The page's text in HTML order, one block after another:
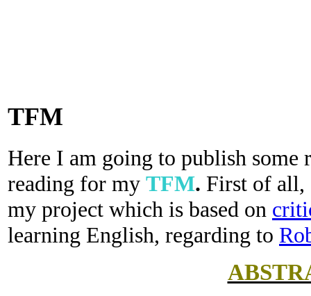
TFM
Here I am going to publish some
reading for my TFM. First of all,
my project which is based on
learning English, regarding to